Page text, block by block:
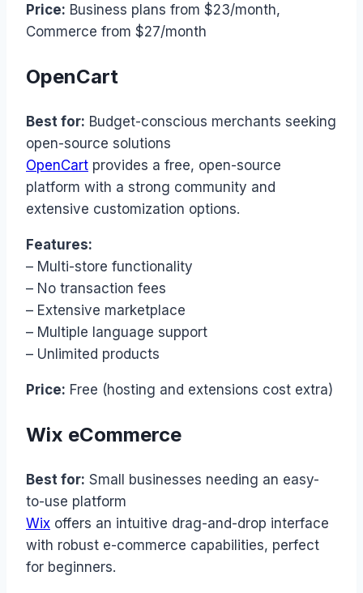
Price: Business plans from $23/month,
Commerce from $27/month
OpenCart
Best for: Budget-conscious merchants seeking
open-source solutions
OpenCart provides a free, open-source
platform with a strong community and
extensive customization options.
Features:
– Multi-store functionality
– No transaction fees
– Extensive marketplace
– Multiple language support
– Unlimited products
Price: Free (hosting and extensions cost extra)
Wix eCommerce
Best for: Small businesses needing an easy-
to-use platform
Wix offers an intuitive drag-and-drop interface
with robust e-commerce capabilities, perfect
for beginners.